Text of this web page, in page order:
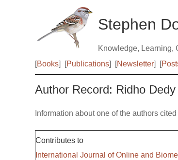
Stephen
Knowledge, Learning,
[Books] [Publications] [Newsletter] [
Author Record: Ridho
Information about one of the authors
Contributes to
International Journal of Online and